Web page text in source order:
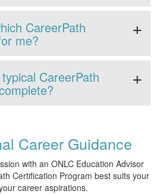
CareerPath
me?
CareerPath
Career Guidance
with an ONLC Education Advisor
Certification Program best suits your
career aspirations.